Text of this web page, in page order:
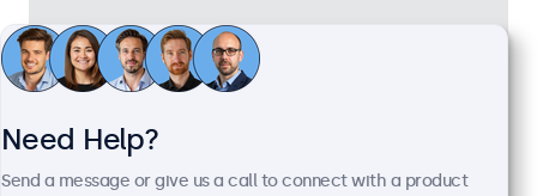
Need Help?
Send a message or give us a call to connect with a product